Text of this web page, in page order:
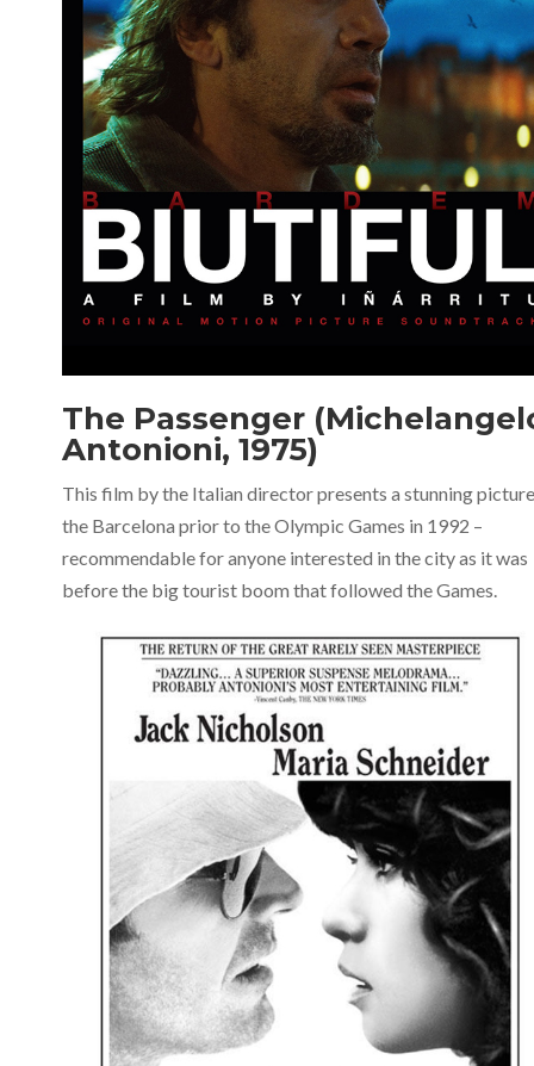
The Passenger
Antonioni, 1975)
This film by the Italian director presents a stunning
the Barcelona prior to the Olympic Games in 1992 –
recommendable for anyone interested in the city as it was
before the big tourist boom that followed the Games.